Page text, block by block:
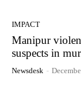
IMPACT
Manipur
suspects in
Newsdesk -